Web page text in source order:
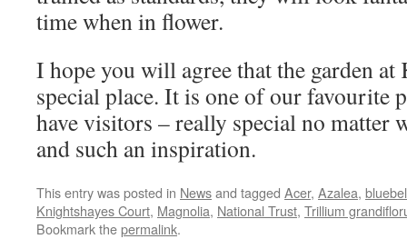
time when in flower.
I hope you will agree that the garden at
special place. It is one of our favourite
have visitors – really special no matter
and such an inspiration.
This entry was posted in Newsand tagged Acer, Azalea,
Knightshayes Court, Magnolia, National Trust, Trillium
Bookmark thepermalink.